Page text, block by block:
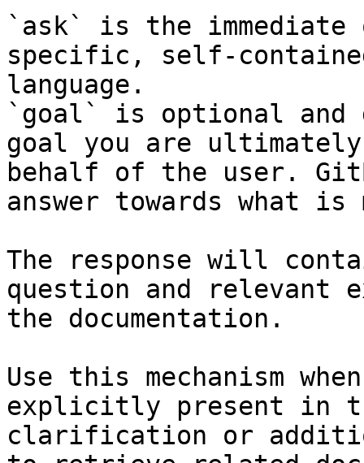
`ask` is the
specific, self-
language.
`goal` is optional and
goal you are
behalf of the user.
answer towards what
The response will
question and relevant
the documentation.
Use this mechanism
explicitly present in
clarification or